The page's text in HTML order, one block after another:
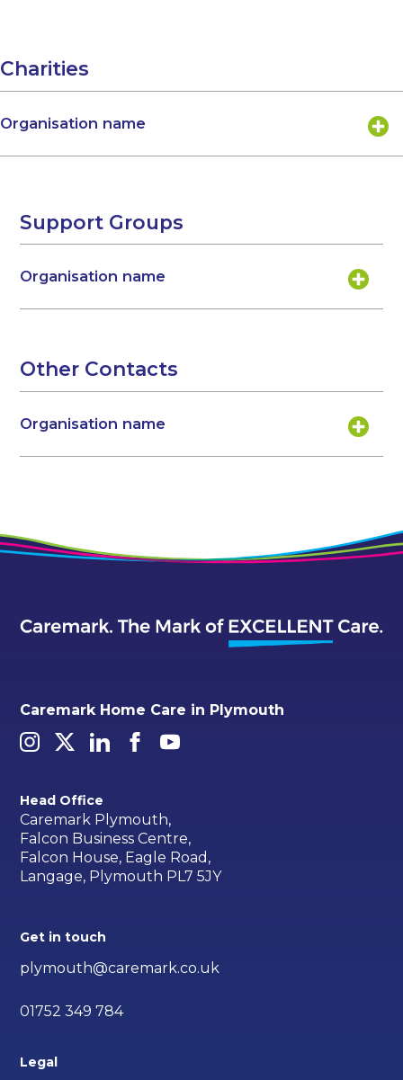
Charities
Organisation name
Support Groups
Organisation name
Other Contacts
Organisation name
Caremark Home Care in Plymouth
Head Office
Caremark Plymouth,
Falcon Business Centre,
Falcon House, Eagle Road,
Langage, Plymouth PL7 5JY
Get in touch
plymouth@caremark.co.uk
01752 349 784
Legal